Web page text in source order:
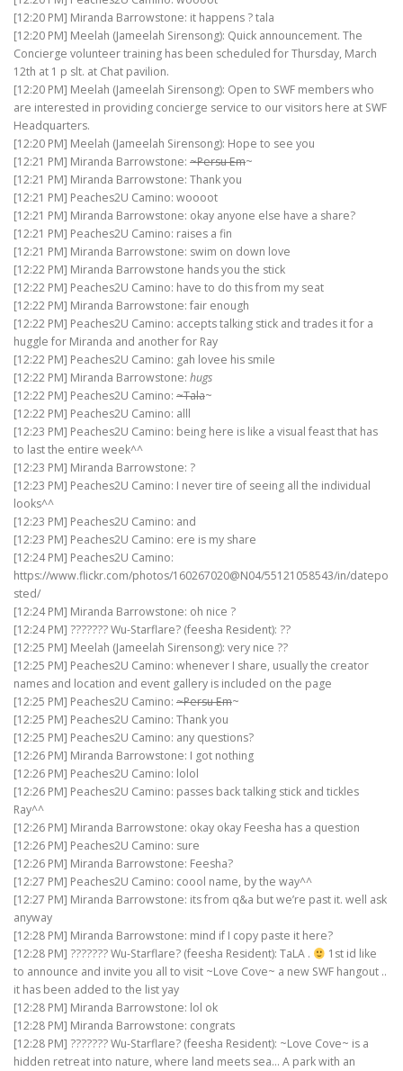
[12:20 PM] Miranda Barrowstone: it happens ? tala
[12:20 PM] Meelah (Jameelah Sirensong): Quick announcement. The
Concierge volunteer training has been scheduled for Thursday, March
12th at 1 p slt. at Chat pavilion.
[12:20 PM] Meelah (Jameelah Sirensong): Open to SWF members who
are interested in providing concierge service to our visitors here at SWF
Headquarters.
[12:20 PM] Meelah (Jameelah Sirensong): Hope to see you
[12:21 PM] Miranda Barrowstone: ~Persu Em~
[12:21 PM] Miranda Barrowstone: Thank you
[12:21 PM] Peaches2U Camino: woooot
[12:21 PM] Miranda Barrowstone: okay anyone else have a share?
[12:21 PM] Peaches2U Camino: raises a fin
[12:21 PM] Miranda Barrowstone: swim on down love
[12:22 PM] Miranda Barrowstone hands you the stick
[12:22 PM] Peaches2U Camino: have to do this from my seat
[12:22 PM] Miranda Barrowstone: fair enough
[12:22 PM] Peaches2U Camino: accepts talking stick and trades it for a
huggle for Miranda and another for Ray
[12:22 PM] Peaches2U Camino: gah lovee his smile
[12:22 PM] Miranda Barrowstone: hugs
[12:22 PM] Peaches2U Camino: ~Tala~
[12:22 PM] Peaches2U Camino: alll
[12:23 PM] Peaches2U Camino: being here is like a visual feast that has
to last the entire week^^
[12:23 PM] Miranda Barrowstone: ?
[12:23 PM] Peaches2U Camino: I never tire of seeing all the individual
looks^^
[12:23 PM] Peaches2U Camino: and
[12:23 PM] Peaches2U Camino: ere is my share
[12:24 PM] Peaches2U Camino:
https://www.flickr.com/photos/160267020@N04/55121058543/in/datepo
sted/
[12:24 PM] Miranda Barrowstone: oh nice ?
[12:24 PM] ??????? Wu-Starflare? (feesha Resident): ??
[12:25 PM] Meelah (Jameelah Sirensong): very nice ??
[12:25 PM] Peaches2U Camino: whenever I share, usually the creator
names and location and event gallery is included on the page
[12:25 PM] Peaches2U Camino: ~Persu Em~
[12:25 PM] Peaches2U Camino: Thank you
[12:25 PM] Peaches2U Camino: any questions?
[12:26 PM] Miranda Barrowstone: I got nothing
[12:26 PM] Peaches2U Camino: lolol
[12:26 PM] Peaches2U Camino: passes back talking stick and tickles
Ray^^
[12:26 PM] Miranda Barrowstone: okay okay Feesha has a question
[12:26 PM] Peaches2U Camino: sure
[12:26 PM] Miranda Barrowstone: Feesha?
[12:27 PM] Peaches2U Camino: coool name, by the way^^
[12:27 PM] Miranda Barrowstone: its from q&a but we’re past it. well ask
anyway
[12:28 PM] Miranda Barrowstone: mind if I copy paste it here?
[12:28 PM] ??????? Wu-Starflare? (feesha Resident): TaLA .
1st id like
to announce and invite you all to visit ~Love Cove~ a new SWF hangout ..
it has been added to the list yay
[12:28 PM] Miranda Barrowstone: lol ok
[12:28 PM] Miranda Barrowstone: congrats
[12:28 PM] ??????? Wu-Starflare? (feesha Resident): ~Love Cove~ is a
hidden retreat into nature, where land meets sea… A park with an